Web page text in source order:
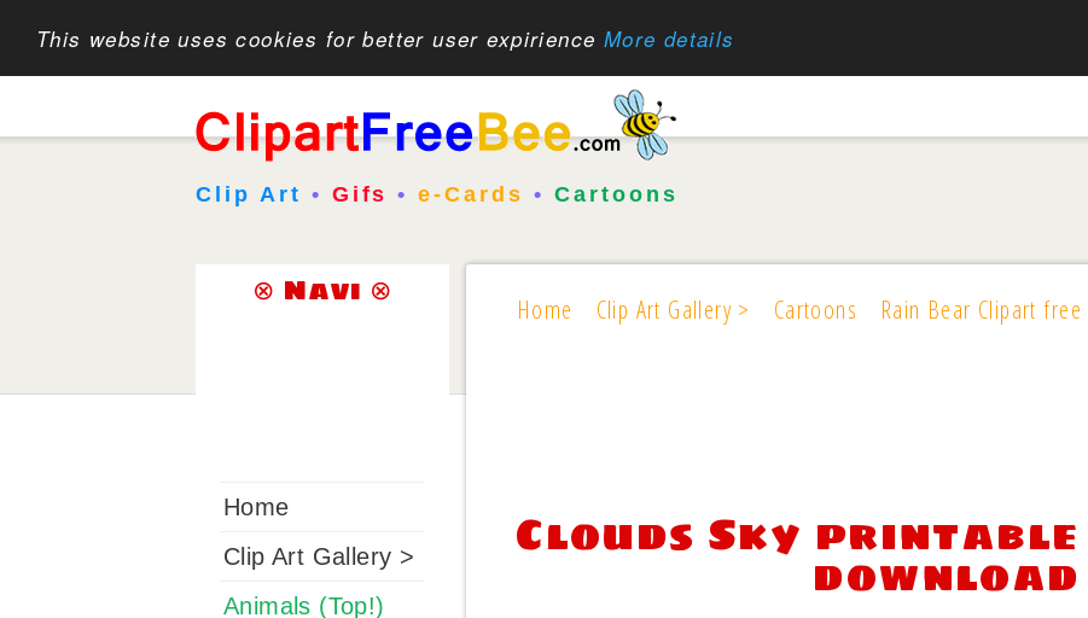
This website uses cookies for better user expirience More details
Clip Art • Gifs •e-Cards • Cartoons
Home Clip Art Gallery > Cartoons Rain Bear Clipart
Clouds Sky
download
⊗ Navi ⊗
Home
Clip Art Gallery >
Animals (Top!)